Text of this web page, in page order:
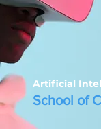
Artificial
School of